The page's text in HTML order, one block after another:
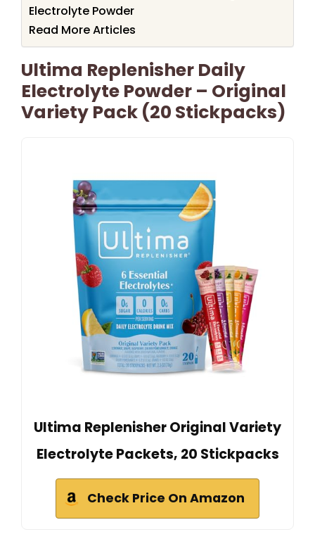
Electrolyte Powder
Read More Articles
Ultima Replenisher Daily
Electrolyte Powder – Original
Variety Pack (20 Stickpacks)
Ultima Replenisher Original Variety
Electrolyte Packets, 20 Stickpacks
Check Price On Amazon